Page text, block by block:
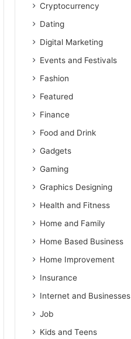
Cryptocurrency
Dating
Digital Marketing
Events and Festivals
Fashion
Featured
Finance
Food and Drink
Gadgets
Gaming
Graphics Designing
Health and Fitness
Home and Family
Home Based Business
Home Improvement
Insurance
Internet and Businesses
Job
Kids and Teens